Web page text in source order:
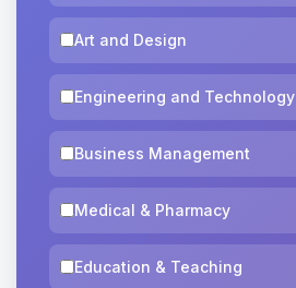
Art and Design
Engineering and Technology
Business Management
Medical & Pharmacy
Education & Teaching